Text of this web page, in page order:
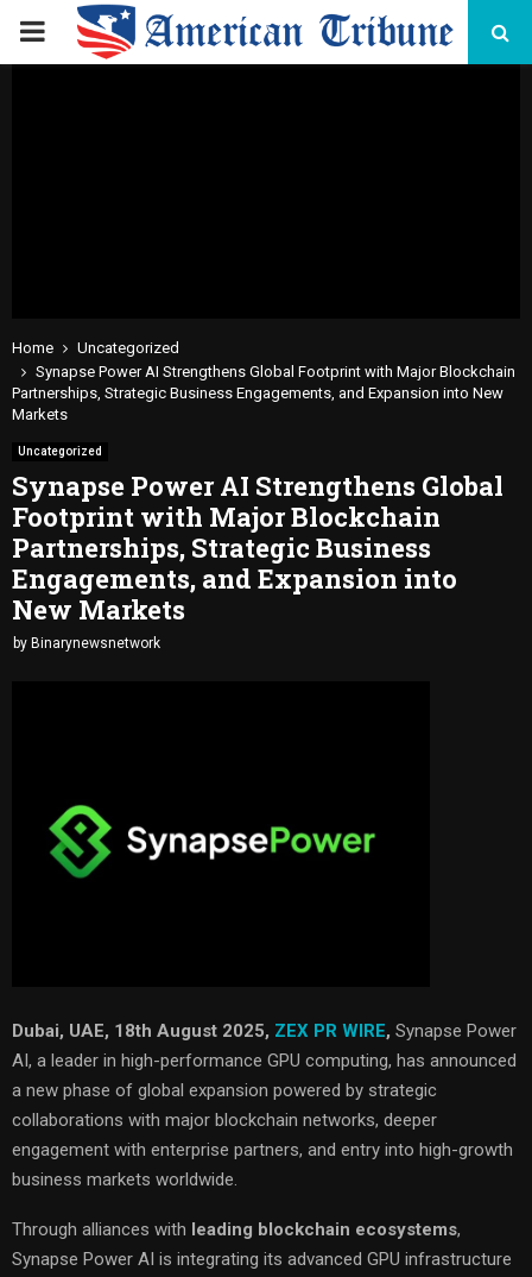
PRIMARY
Home
Uncategorized
Synapse Power AI Strengthens Global Footprint with Major Blockchain
Partnerships, Strategic Business Engagements, and Expansion into New
Markets
Uncategorized
Synapse Power AI Strengthens Global
Footprint with Major Blockchain
Partnerships, Strategic Business
Engagements, and Expansion into
New Markets
by Binarynewsnetwork
Dubai, UAE, 18th August 2025, ZEX PR WIRE, Synapse Power
AI, a leader in high-performance GPU computing, has announced
a new phase of global expansion powered by strategic
collaborations with major blockchain networks, deeper
engagement with enterprise partners, and entry into high-growth
business markets worldwide.
Through alliances with leading blockchain ecosystems,
Synapse Power AI is integrating its advanced GPU infrastructure